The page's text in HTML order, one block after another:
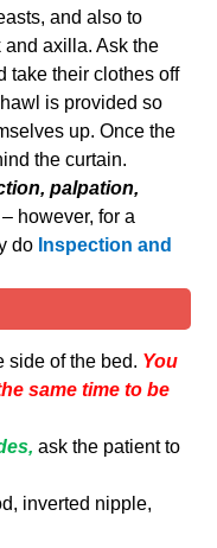
and also to
axilla. Ask the
take their clothes off
is provided so
up. Once the
the curtain.
palpation,
however, for a
do Inspection and
side of the bed. You
same time to be
ask the patient to
inverted nipple,